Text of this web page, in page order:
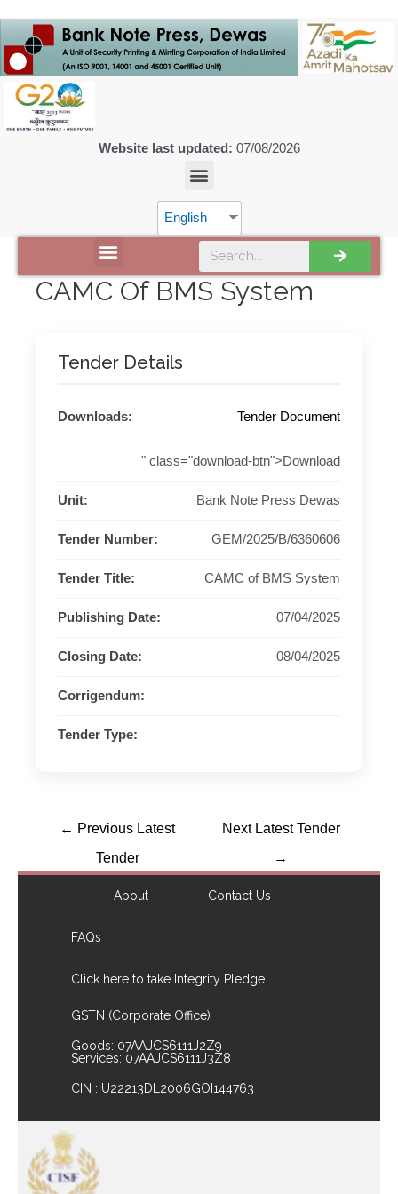
Website last updated: 07/08/2026
English
CAMC Of BMS System
Tender Details
Downloads: Tender Document
" class="download-btn">Download
Unit: Bank Note Press Dewas
Tender Number: GEM/2025/B/6360606
Tender Title: CAMC of BMS System
Publishing Date: 07/04/2025
Closing Date: 08/04/2025
Corrigendum:
Tender Type:
← Previous Latest
Tender
Next Latest Tender
→
About Contact Us
FAQs
Click here to take Integrity Pledge
GSTN (Corporate Office)
Goods: 07AAJCS6111J2Z9
Services: 07AAJCS6111J3Z8
CIN : U22213DL2006GOI144763